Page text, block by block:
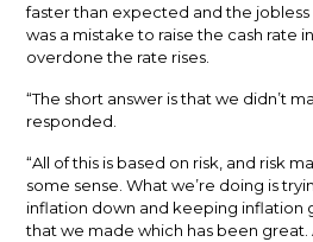
faster than expected and the
was a mistake to raise the cash rate
overdone the rate rises.
“The short answer is that we didn’t
responded.
“All of this is based on risk, and risk
some sense. What we’re doing is
inflation down and keeping inflation
that we made which has been